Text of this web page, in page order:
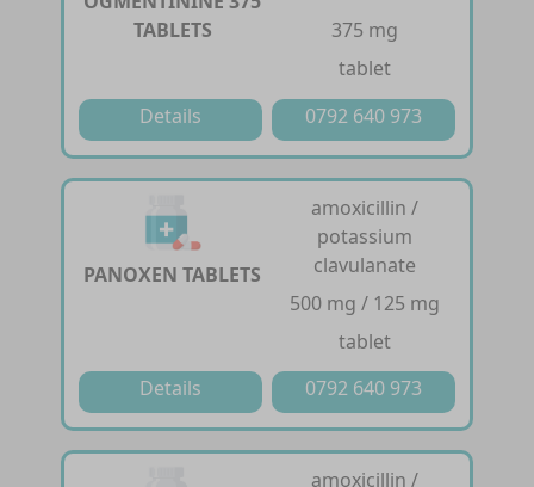
TABLETS
375 mg
tablet
Details
0792 640 973
PANOXEN TABLETS
amoxicillin /
potassium
clavulanate
500 mg / 125 mg
tablet
Details
0792 640 973
amoxicillin /